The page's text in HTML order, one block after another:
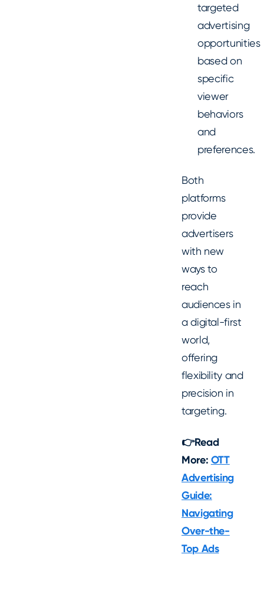
targeted
advertising
opportunities
based on
specific
viewer
behaviors
and
preferences.
Both
platforms
provide
advertisers
with new
ways to
reach
audiences in
a digital-first
world,
offering
flexibility and
precision in
targeting.
👉Read
More: OTT
Advertising
Guide:
Navigating
Over-the-
Top Ads